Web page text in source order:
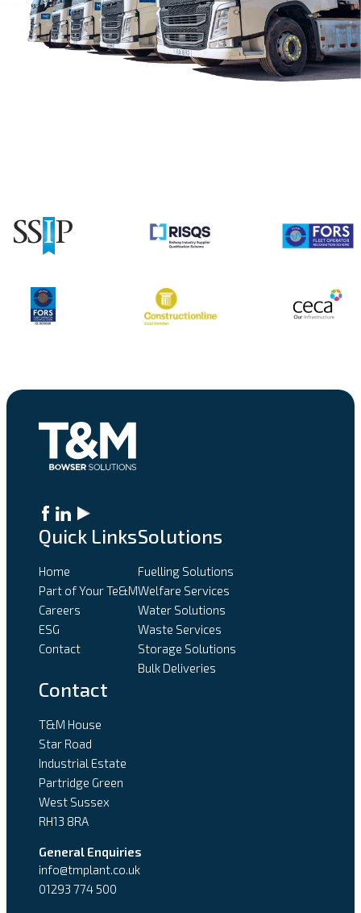
Quick Links
Home
Part of Your Te&M
Careers
ESG
Contact
Solutions
Fuelling Solutions
Welfare Services
Water Solutions
Waste Services
Storage Solutions
Bulk Deliveries
Contact
T&M House
Star Road
Industrial Estate
Partridge Green
West Sussex
RH13 8RA
General Enquiries
info@tmplant.co.uk
01293 774 500